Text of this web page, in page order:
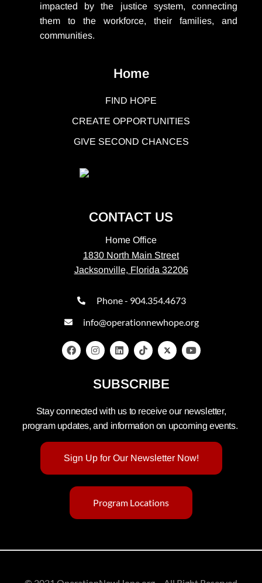
impacted by the justice system, connecting
them to the workforce, their families, and
communities.
Home
FIND HOPE
CREATE OPPORTUNITIES
GIVE SECOND CHANCES
CONTACT US
Home Office
1830 North Main Street
Jacksonville, Florida 32206
Phone - 904.354.4673
info@operationnewhope.org
SUBSCRIBE
Stay connected with us to receive our newsletter,
program updates, and information on upcoming events.
Sign Up for Our Newsletter Now!
Program Locations